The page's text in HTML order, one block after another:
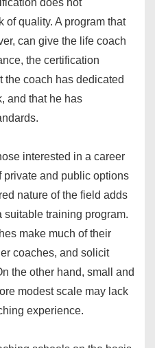
does not
of quality. A program that
can give the life coach
the certification
the coach has dedicated
and that he has
interested in a career
private and public options
nature of the field adds
training program.
make much of their
coaches, and solicit
the other hand, small and
modest scale may lack
experience.